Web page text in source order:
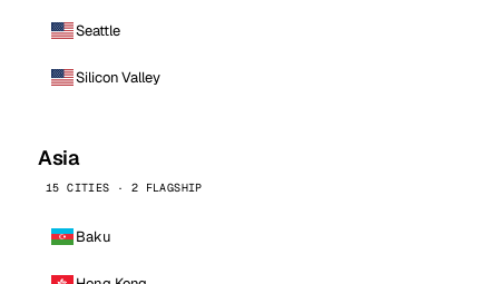
Seattle
Silicon Valley
Asia
15 CITIES · 2 FLAGSHIP
Baku